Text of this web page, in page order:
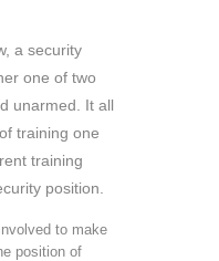
a security
one of two
unarmed. It all
training one
training
position.
to make
position of